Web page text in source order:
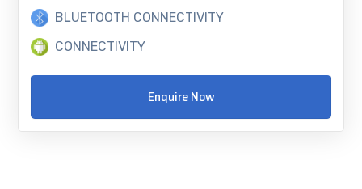
BLUETOOTH CONNECTIVITY
CONNECTIVITY
Enquire Now